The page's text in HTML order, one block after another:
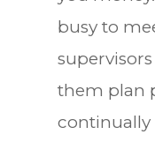
busy to
them plan
continually